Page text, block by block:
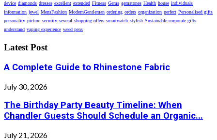
device diamonds dresses excellent extended Fitness Gems gemstones Health house individuals
information jewel MensFashion ModernGentleman ordering orders organization perfect Personalised gifts
personality picture security several shopping offers smartwatch stylish Sustainable corporate gifts
understand vaping experience weed pens
Latest Post
A Complete Guide to Rhinestone Fabric
July 30, 2026
The Birthday Party Beauty Timeline: When
Chandler Guests Should Schedule an Organic...
July 21, 2026